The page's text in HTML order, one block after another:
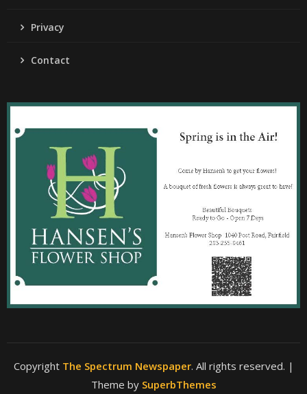
Privacy
Contact
Copyright The Spectrum Newspaper. All rights reserved. |
Theme by SuperbThemes